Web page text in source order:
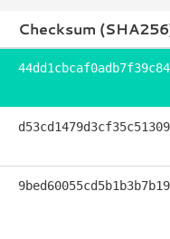
Checksum